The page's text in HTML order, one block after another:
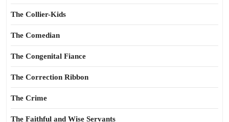
The Collier-Kids
The Comedian
The Congenital Fiance
The Correction Ribbon
The Crime
The Faithful and Wise Servants